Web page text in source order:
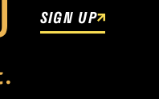
SIGN UP